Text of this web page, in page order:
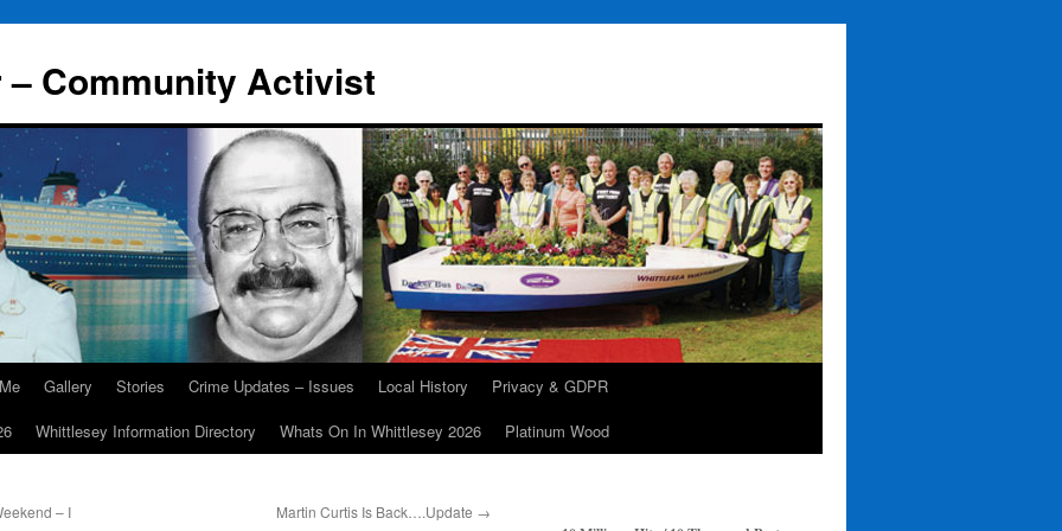
Community Activist
Gallery Stories Crime Updates – Issues Local History
Privacy & GDPR
Whittlesey Information Directory Whats On In Whittlesey 2026 Platinum Wood
– I
Martin Curtis Is Back….Update →